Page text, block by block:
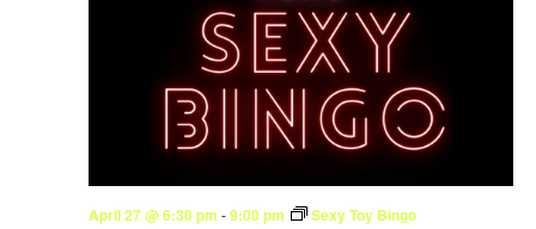
April 27 @ 6:30 pm -9:00 pm Sexy Toy Bingo